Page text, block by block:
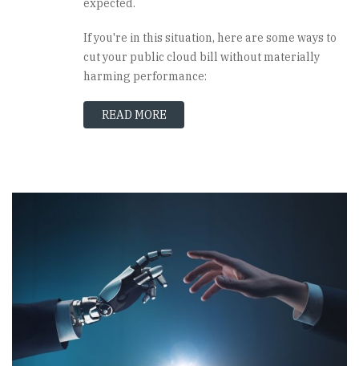
expected.
If you're in this situation, here are some ways to
cut your public cloud bill without materially
harming performance:
READ MORE